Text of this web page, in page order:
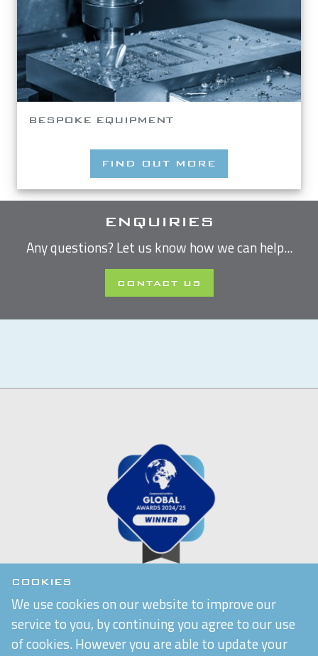
COOKIES
We use cookies on our website to improve our
service to you, by continuing you agree to our use
of cookies. However you are able to update your
BESPOKE EQUIPMENT
FIND OUT MORE
ENQUIRIES
Any questions? Let us know how we can help...
CONTACT US